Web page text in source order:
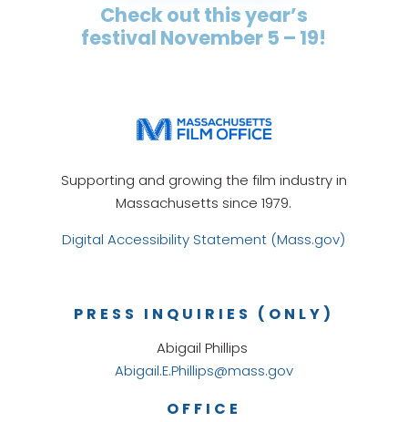
Check out this year’s
festival November 5 – 19!
Supporting and growing the film industry in
Massachusetts since 1979.
Digital Accessibility Statement (Mass.gov)
OFFICE
PRESS INQUIRIES (ONLY)
Abigail Phillips
Abigail.E.Phillips@mass.gov